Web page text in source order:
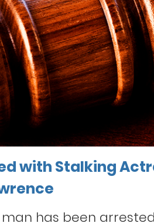
with Stalking
has been